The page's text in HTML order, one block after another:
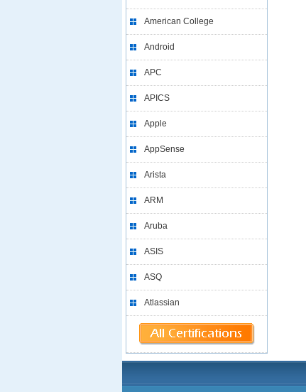
American College
Android
APC
APICS
Apple
AppSense
Arista
ARM
Aruba
ASIS
ASQ
Atlassian